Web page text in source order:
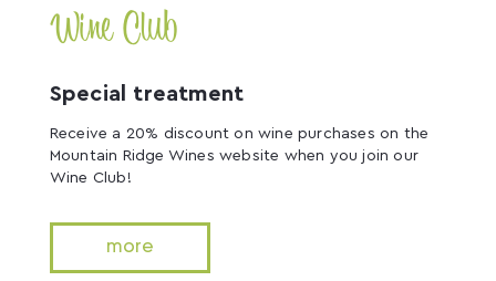
Wine Club
Special treatment
Receive a 20% discount on wine purchases on the
Mountain Ridge Wines website when you join our
Wine Club!
more